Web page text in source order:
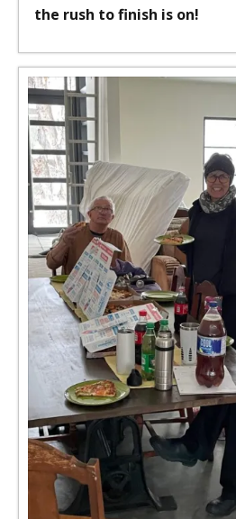
the rush to finish is on!